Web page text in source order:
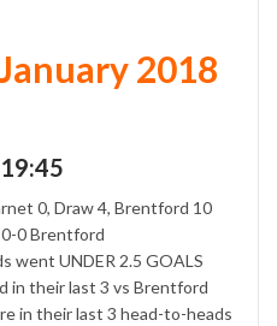
2018
0, Draw 4, Brentford 10
0 Brentford
went UNDER 2.5 GOALS
in their last 3 vs Brentford
in their last 3 head-to-heads